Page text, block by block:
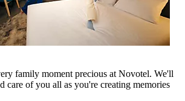
family moment precious at Novotel. We'll
care of you all as you're creating memories